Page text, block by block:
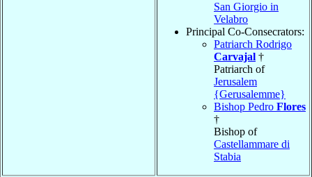
San Giorgio in
Velabro
Principal Co-Consecrators:
Patriarch Rodrigo
Carvajal †
Patriarch of
Jerusalem
{Gerusalemme}
Bishop Pedro Flores
†
Bishop of
Castellammare di
Stabia